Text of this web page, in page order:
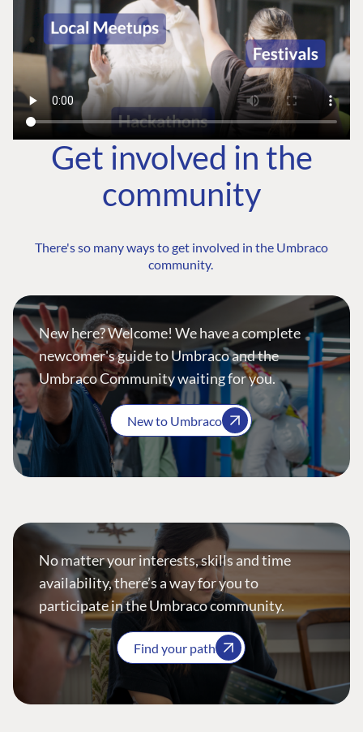
Get involved in the
community
There's so many ways to get involved in the Umbraco
community.
New here? Welcome! We have a complete
newcomer's guide to Umbraco and the
Umbraco Community waiting for you.
New to Umbraco
No matter your interests, skills and time
availability, there’s a way for you to
participate in the Umbraco community.
Find your path